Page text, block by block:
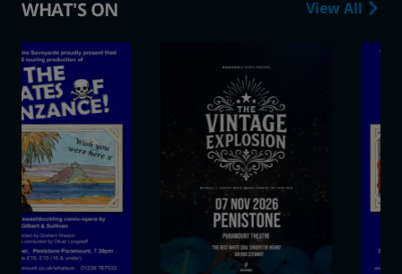
WHAT'S ON View All